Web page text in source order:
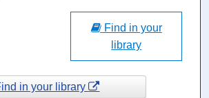
Find in your
library
in your library